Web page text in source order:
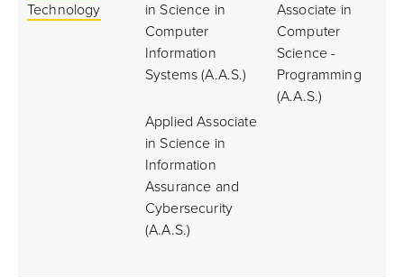
Technology
in Science in
Computer
Information
Systems (A.A.S.)
Applied Associate
in Science in
Information
Assurance and
Cybersecurity
(A.A.S.)
Associate in
Computer
Science -
Programming
(A.A.S.)